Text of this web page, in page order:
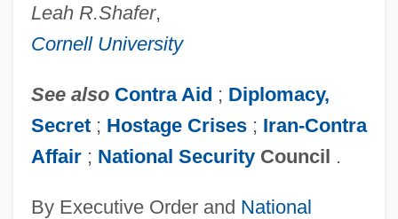
Leah R.Shafer,
Cornell University
See also Contra Aid ; Diplomacy,
Secret ; Hostage Crises; Iran-Contra
Affair ; National SecurityCouncil .
By Executive Order and National